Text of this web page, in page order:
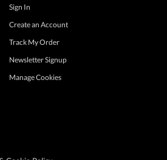
Sign In
Create an Account
Track My Order
Newsletter Signup
Manage Cookies